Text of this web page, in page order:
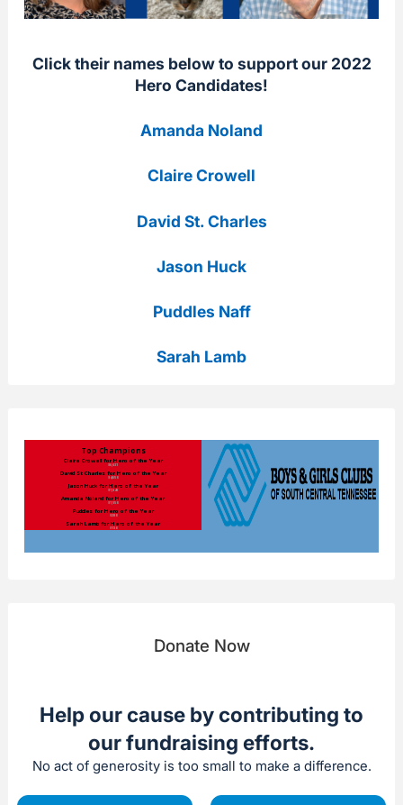
Click their names below to support our 2022
Hero Candidates!
Amanda Noland
Claire Crowell
David St. Charles
Jason Huck
Puddles Naff
Sarah Lamb
Donate Now
Help our cause by contributing to
our fundraising efforts.
No act of generosity is too small to make a difference.